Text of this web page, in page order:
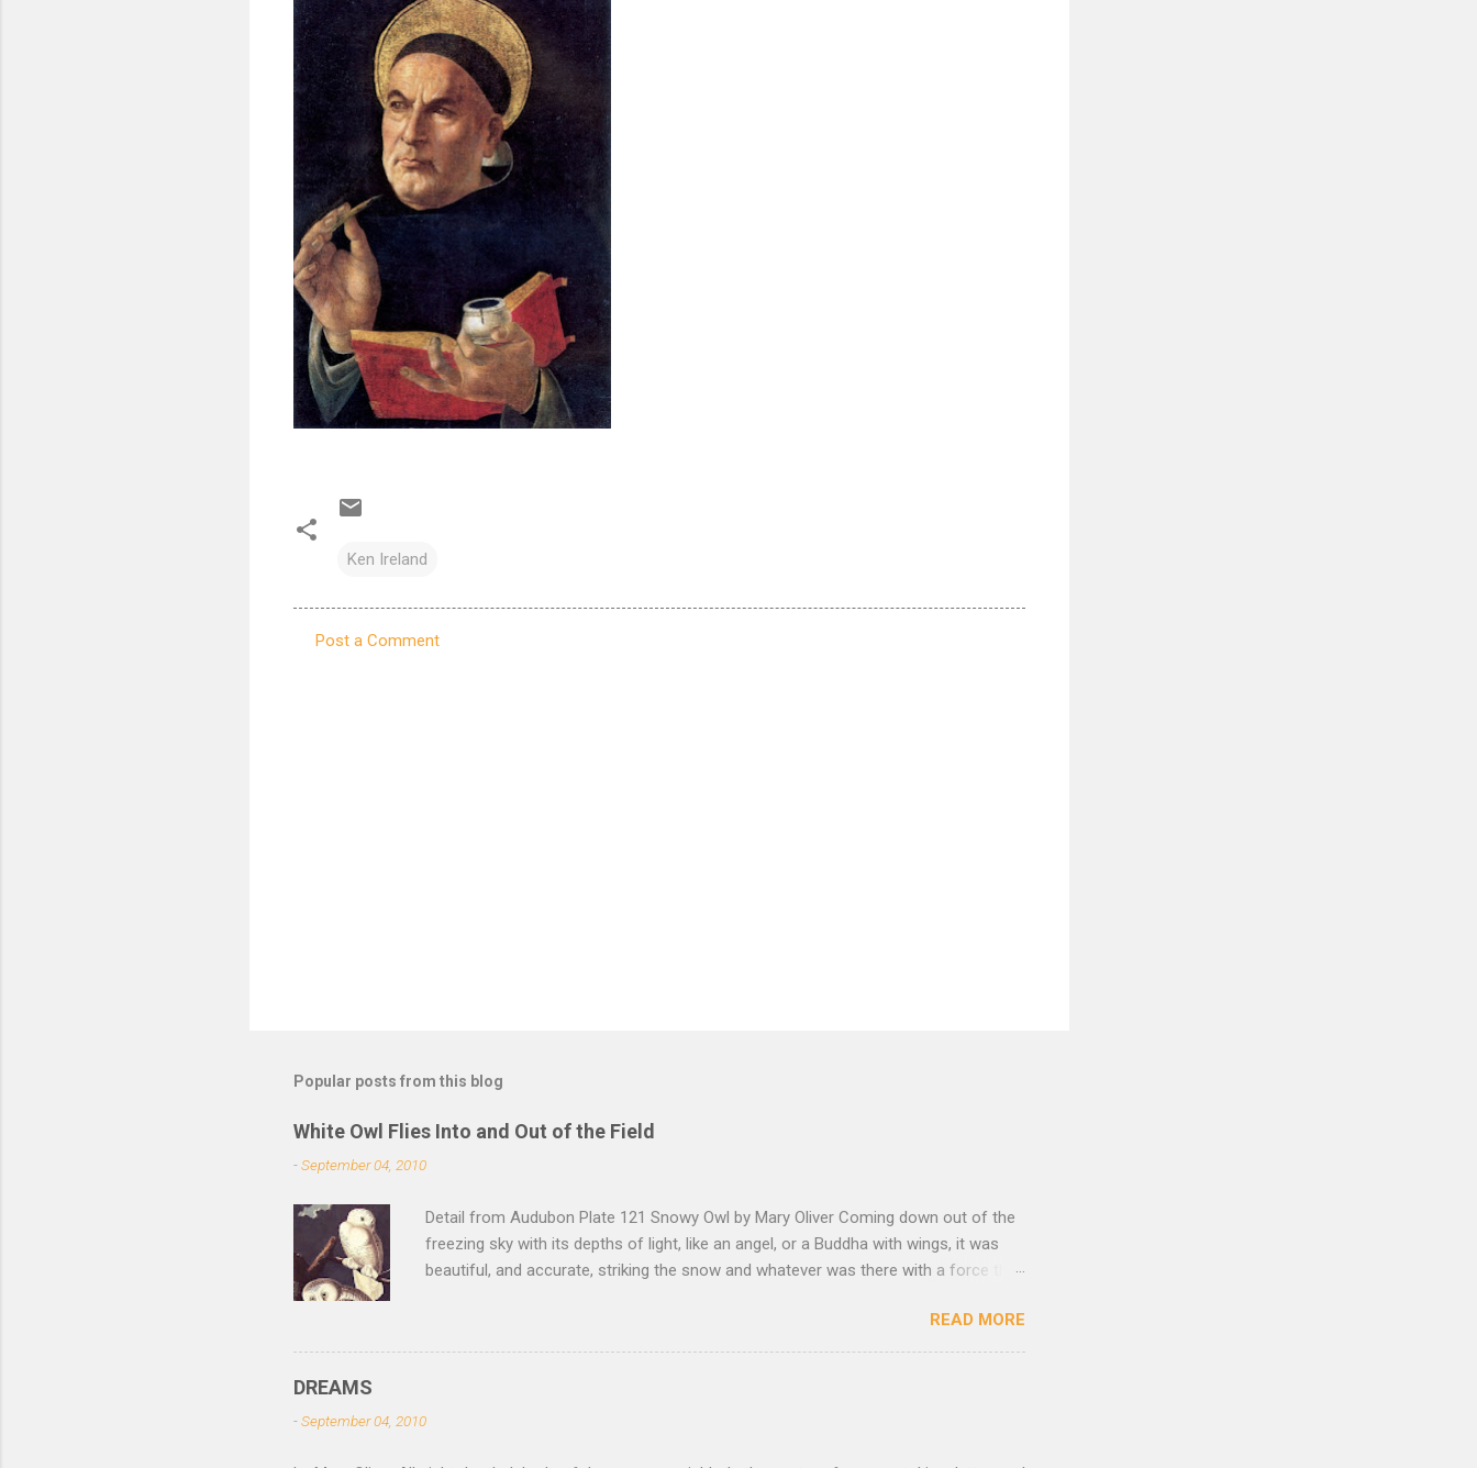
Ken Ireland
Post a Comment
Popular posts from this blog
White Owl Flies Into and Out of the Field
-September 04, 2010
Detail from Audubon Plate 121 Snowy Owl by Mary Oliver Coming down out of the
freezing sky with its depths of light, like an angel, or a Buddha with wings, it was
beautiful, and accurate, striking the snow and whatever was there with a force that
of its feet, and the indentation of what had been running through the white valleys
of the snow — and then it rose, gracefully, and flew back to the frozen marshes to
feathers — that we are instantly weary of looking, and looking, and shut our eyes,
READ MORE
DREAMS
-September 04, 2010